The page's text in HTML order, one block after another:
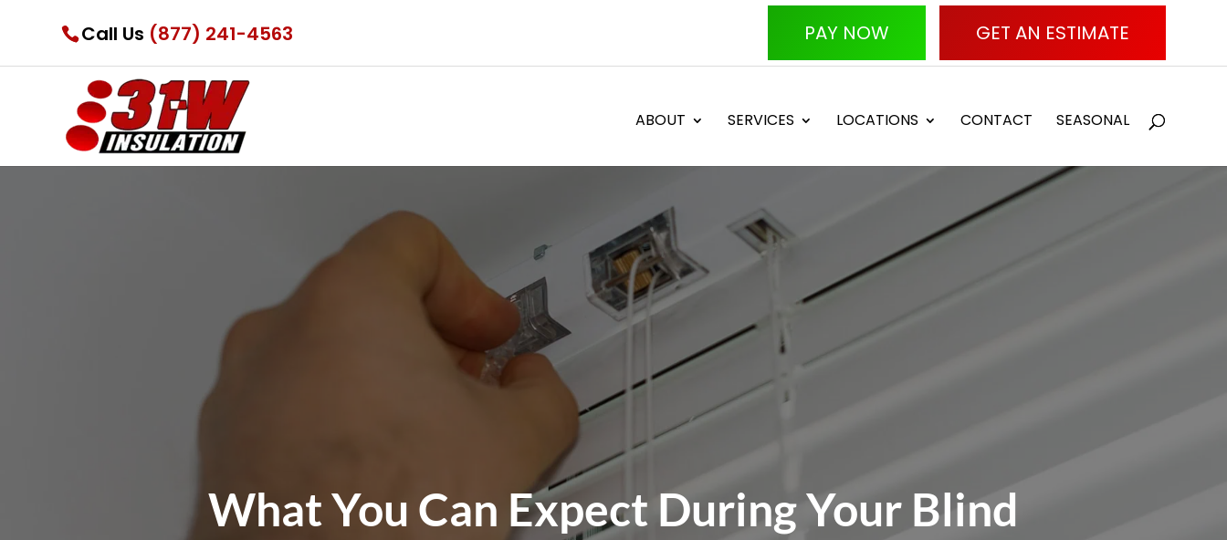
Call Us (877) 241-4563 PAY NOW GET AN ESTIMATE
ABOUT SERVICES LOCATIONS CONTACT SEASONAL
What You Can Expect During Your Blind